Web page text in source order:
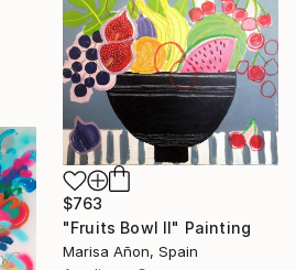
$763
"Fruits Bowl II" Painting
Marisa Añon, Spain